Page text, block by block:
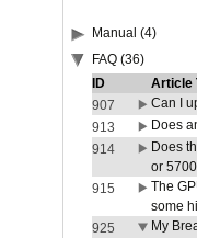
Manual (4)
FAQ (36)
ID
Article
907
Can I
913
Does
914
Does
or
915
The
some
925
My